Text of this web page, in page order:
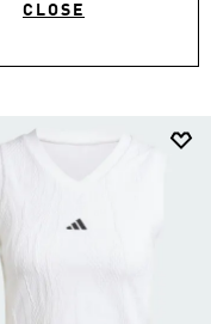
CLOSE